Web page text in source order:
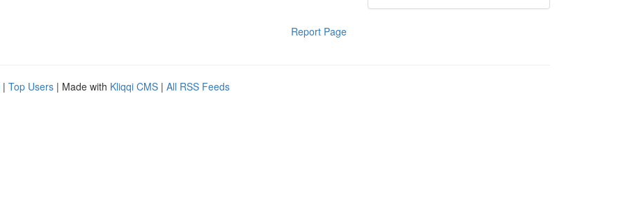
Report Page
| Top Users | Made with Kliqqi CMS | All RSS Feeds